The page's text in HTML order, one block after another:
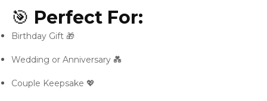
🎯 Perfect For:
Birthday Gift 🎁
Wedding or Anniversary 💑
Couple Keepsake 💖